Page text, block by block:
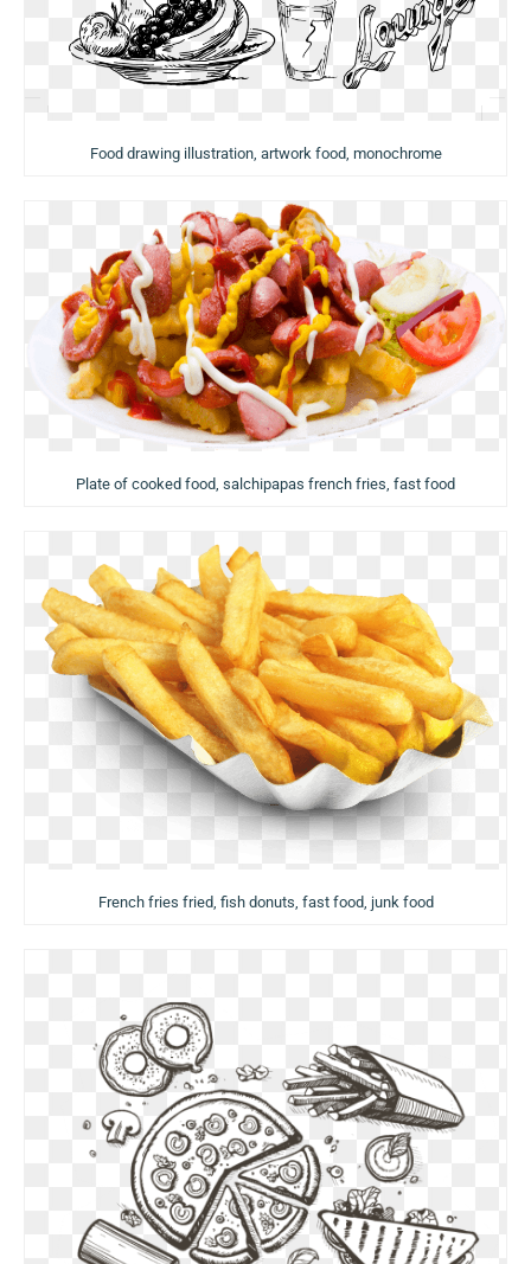
Food drawing illustration, artwork food, monochrome
Plate of cooked food, salchipapas french fries, fast food
French fries fried, fish donuts, fast food, junk food